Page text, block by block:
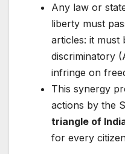
Any law or
liberty must
articles: it must
discriminatory
infringe on
This synergy
actions by the
triangle of
for every